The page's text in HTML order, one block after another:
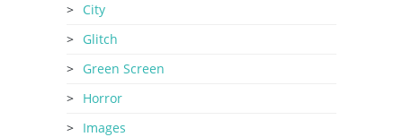
City
Glitch
Green Screen
Horror
Images